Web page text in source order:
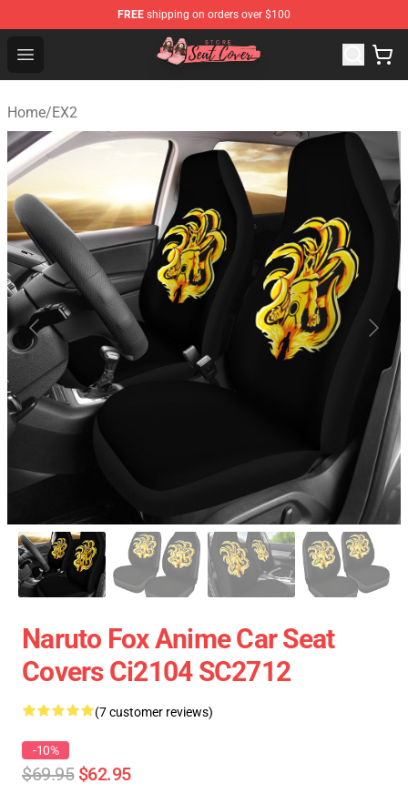
FREE shipping on orders over $100
Open menu
Seats Cover Shop ⚡️ Premium Seats Covers Store
Home/EX2
Naruto Fox Anime Car Seat
Covers Ci2104 SC2712
(7 customer reviews)
-10%
$69.95 $62.95